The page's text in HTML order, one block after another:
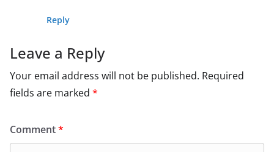
Reply
Leave a Reply
Your email address will not be published. Required
fields are marked *
Comment*